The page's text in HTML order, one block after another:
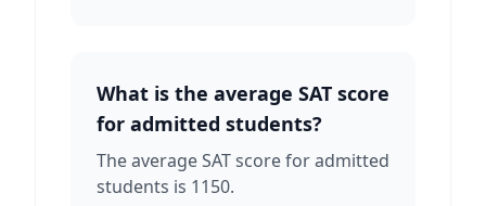
What is the average SAT score
for admitted students?
The average SAT score for admitted
students is 1150.